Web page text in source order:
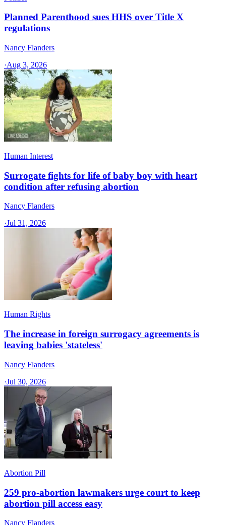
Planned Parenthood sues HHS over Title X
regulations
Nancy Flanders
·Aug 3, 2026
Human Interest
Surrogate fights for life of baby boy with heart
condition after refusing abortion
Nancy Flanders
·Jul 31, 2026
Human Rights
The increase in foreign surrogacy agreements is
leaving babies 'stateless'
Nancy Flanders
·Jul 30, 2026
Abortion Pill
259 pro-abortion lawmakers urge court to keep
abortion pill access easy
Nancy Flanders